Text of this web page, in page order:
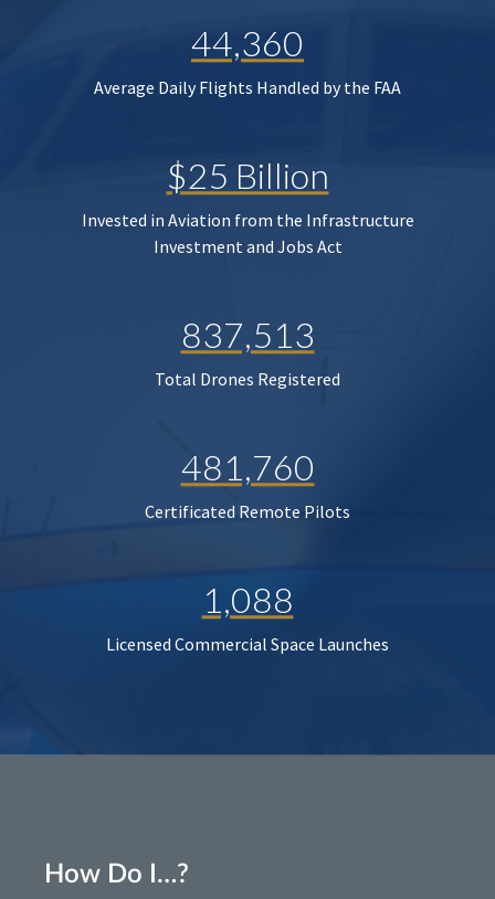
44,360
Average Daily Flights Handled by the FAA
$25 Billion
Invested in Aviation from the Infrastructure
Investment and Jobs Act
837,513
Total Drones Registered
481,760
Certificated Remote Pilots
1,088
Licensed Commercial Space Launches
How Do I…?